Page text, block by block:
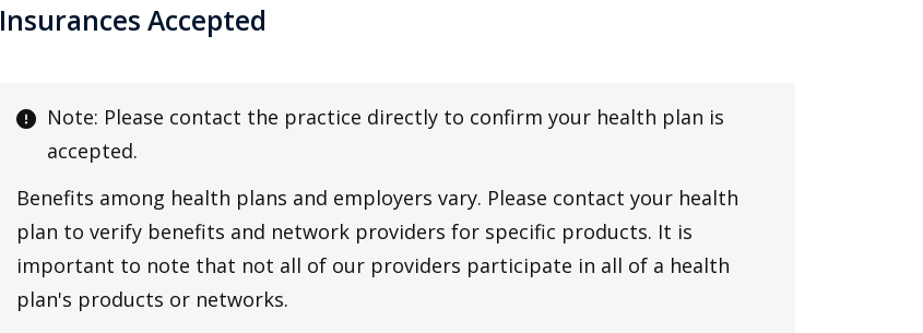
Insurances Accepted
Note: Please contact the practice directly to confirm your health plan is
accepted.
Benefits among health plans and employers vary. Please contact your health
plan to verify benefits and network providers for specific products. It is
important to note that not all of our providers participate in all of a health
plan's products or networks.